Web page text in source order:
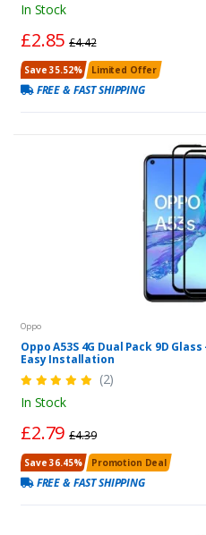
In Stock
£2.85£4.42
Save 35.52% Limited Offer
FREE & FAST SHIPPING
Oppo
Oppo A53S 4G Dual Pack 9D
Easy Installation
(2)
In Stock
£2.79£4.39
Save 36.45% Promotion Deal
FREE & FAST SHIPPING